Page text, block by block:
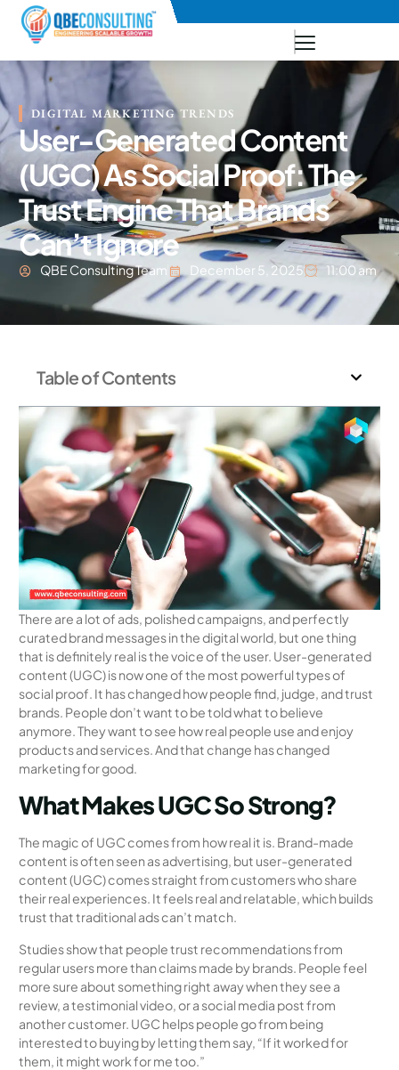
+91 73771-73781
DIGITAL MARKETING TRENDS
User-Generated Content
(UGC) As Social Proof: The
Trust Engine That Brands
Can’t Ignore
QBE Consulting Team December 5, 2025 11:00 am
Table of Contents
There are a lot of ads, polished campaigns, and perfectly
curated brand messages in the digital world, but one thing
that is definitely real is the voice of the user. User-generated
content (UGC) is now one of the most powerful types of
social proof. It has changed how people find, judge, and trust
brands. People don’t want to be told what to believe
anymore. They want to see how real people use and enjoy
products and services. And that change has changed
marketing for good.
What Makes UGC So Strong?
The magic of UGC comes from how real it is. Brand-made
content is often seen as advertising, but user-generated
content (UGC) comes straight from customers who share
their real experiences. It feels real and relatable, which builds
trust that traditional ads can’t match.
Studies show that people trust recommendations from
regular users more than claims made by brands. People feel
more sure about something right away when they see a
review, a testimonial video, or a social media post from
another customer. UGC helps people go from being
interested to buying by letting them say, “If it worked for
them, it might work for me too.”